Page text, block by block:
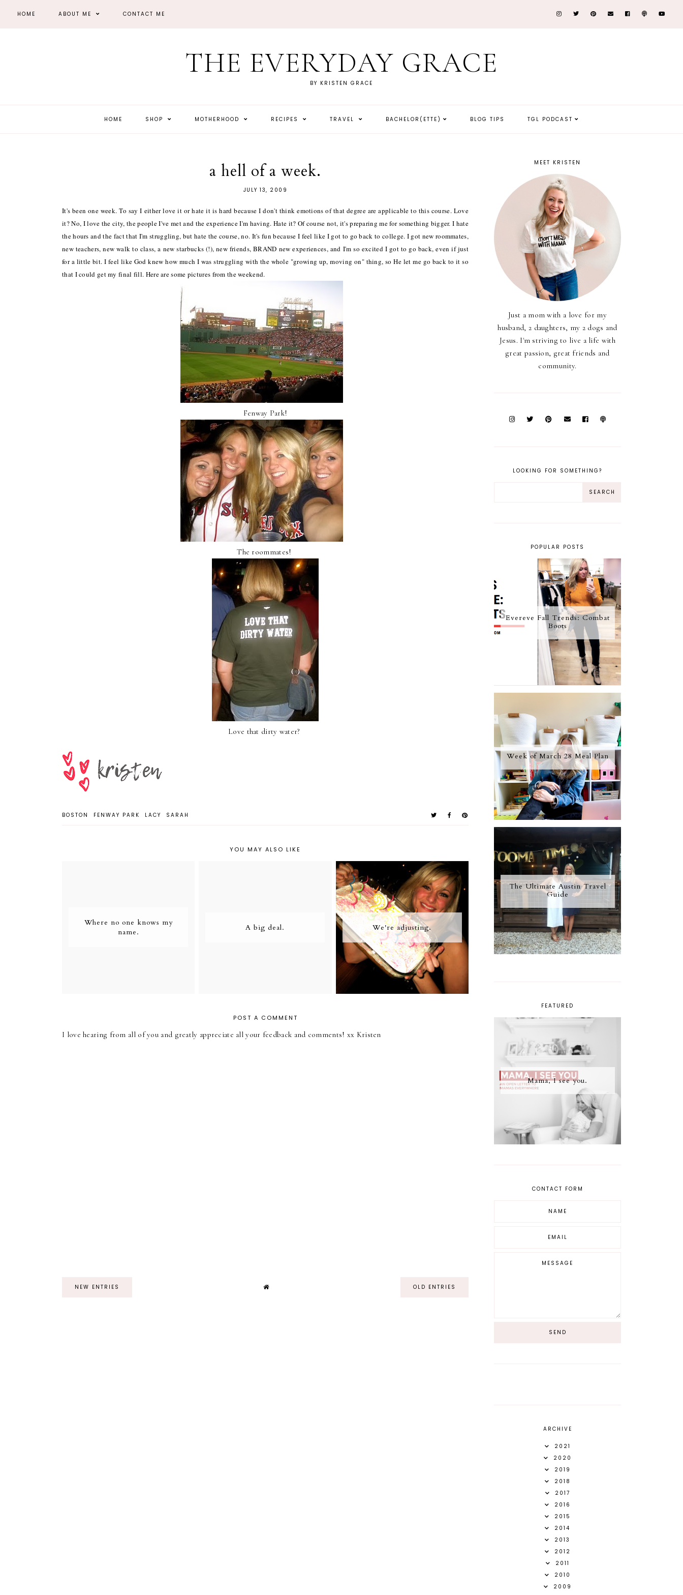
HOME ABOUT ME CONTACT ME
THE EVERYDAY GRACE
BY KRISTEN GRACE
HOME SHOP MOTHERHOOD RECIPES TRAVEL BACHELOR(ETTE) BLOG TIPS TGL PODCAST
a hell of a week.
JULY 13, 2009
It's been one week. To say I either love it or hate it is hard because I don't think emotions of that degree are applicable to this course. Love
it? No, I love the city, the people I've met and the experience I'm having. Hate it? Of course not, it's preparing me for something bigger. I hate
the hours and the fact that I'm struggling, but hate the course, no. It's fun because I feel like I got to go back to college. I got new roommates,
new teachers, new walk to class, a new starbucks (!), new friends, BRAND new experiences, and I'm so excited I got to go back, even if just
for a little bit. I feel like God knew how much I was struggling with the whole "growing up, moving on" thing, so He let me go back to it so
that I could get my final fill. Here are some pictures from the weekend.
Fenway Park!
The roommates!
Love that dirty water?
BOSTON FENWAY PARK LACY SARAH
YOU MAY ALSO LIKE
Where no one knows my
name.
A big deal. We're adjusting.
POST A COMMENT
I love hearing from all of you and greatly appreciate all your feedback and comments! xx Kristen
NEW ENTRIES OLD ENTRIES
MEET KRISTEN
Just a mom with a love for my
husband, 2 daughters, my 2 dogs and
Jesus. I'm striving to live a life with
great passion, great friends and
community.
LOOKING FOR SOMETHING?
POPULAR POSTS
Evereve Fall Trends: Combat
Boots
Week of March 28 Meal Plan
The Ultimate Austin Travel
Guide
FEATURED
Mama, I see you.
CONTACT FORM
ARCHIVE
2021
2020
2019
2018
2017
2016
2015
2014
2013
2012
2011
2010
2009